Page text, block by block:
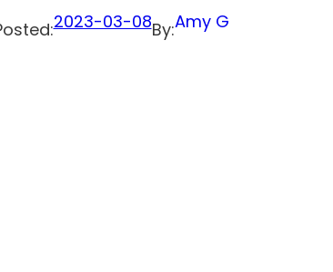
2023-03-08By:Amy G